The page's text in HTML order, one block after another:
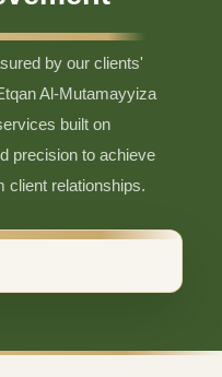
by our clients'
Al-Mutamayyiza
built on
precision to achieve
client relationships.